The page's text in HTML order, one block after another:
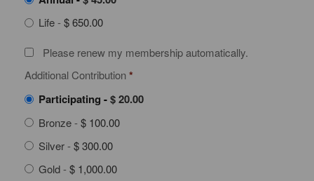
Life- $ 650.00
Please renew my membership automatically.
Additional Contribution*
Participating -$ 20.00
Bronze- $ 100.00
Silver- $ 300.00
Gold- $ 1,000.00